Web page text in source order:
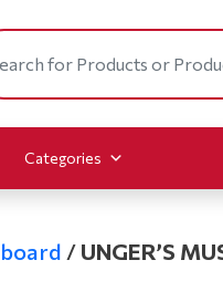
Categories
/ UNGER’S